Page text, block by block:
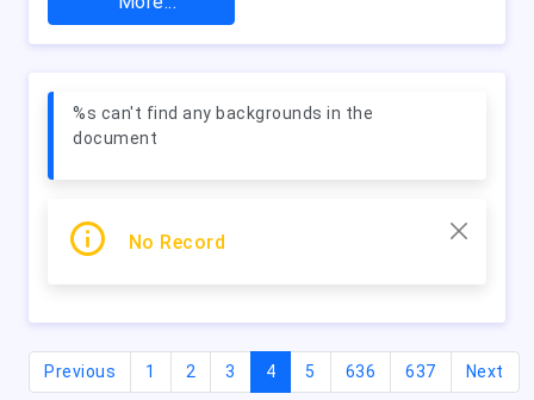
%s can't find any backgrounds in the
document
No Record
Previous 1 2 3 4(current)
5 636 637 Next